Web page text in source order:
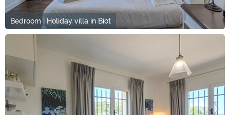
Bedroom | Holiday villa in Biot